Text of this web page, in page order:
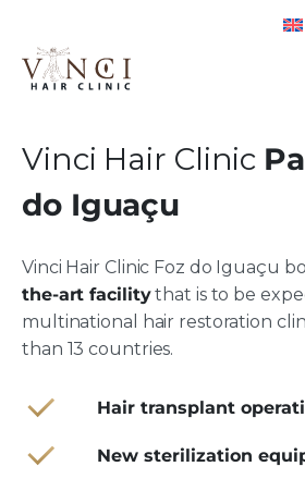
Vinci Hair Clinic
do Iguaçu
Vinci Hair Clinic Foz do Iguaçu
the-art facilitythat is to be
multinational hair restoration
than 13 countries.
Hair transplant
New sterilization